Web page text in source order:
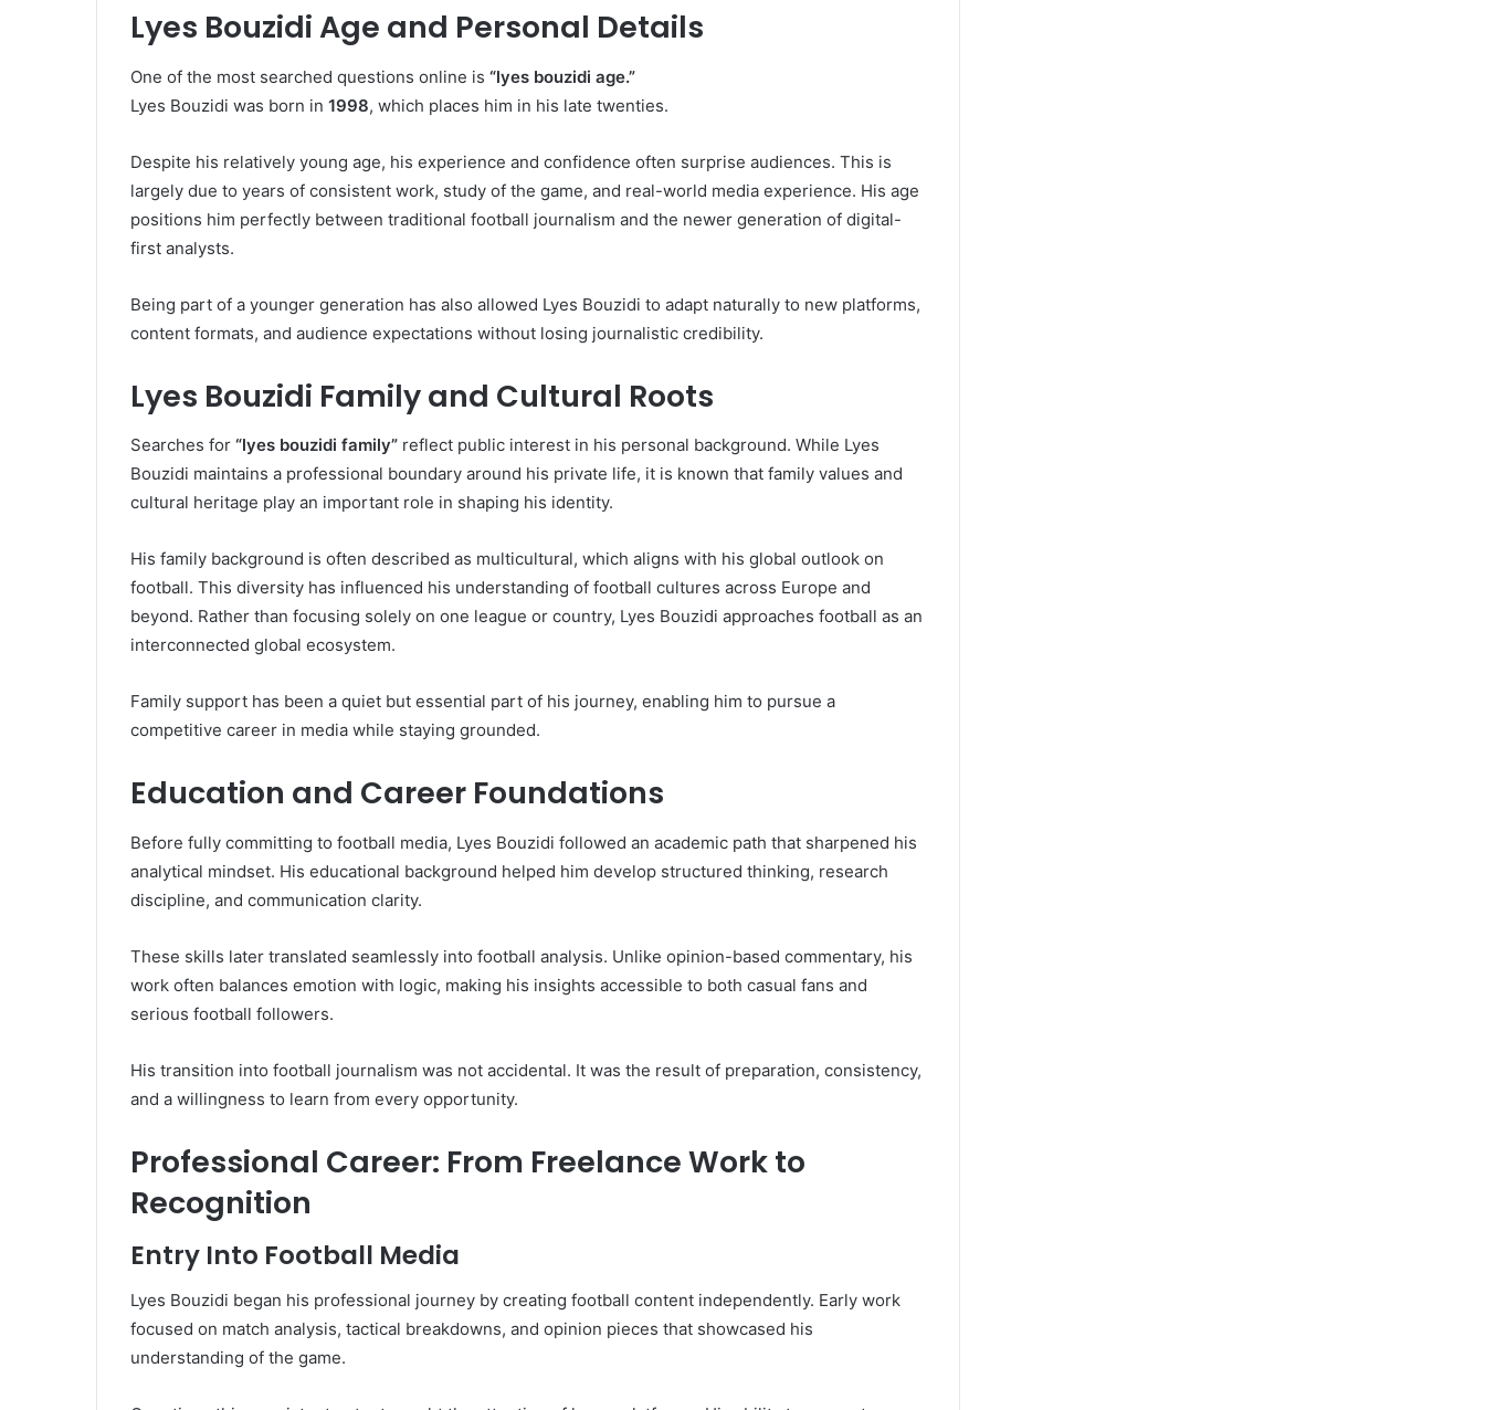
Lyes Bouzidi Age and Personal Details
One of the most searched questions online is “lyes bouzidi age.”
Lyes Bouzidi was born in 1998, which places him in his late twenties.
Despite his relatively young age, his experience and confidence often surprise audiences. This is
largely due to years of consistent work, study of the game, and real-world media experience. His age
positions him perfectly between traditional football journalism and the newer generation of digital-
first analysts.
Being part of a younger generation has also allowed Lyes Bouzidi to adapt naturally to new platforms,
content formats, and audience expectations without losing journalistic credibility.
Lyes Bouzidi Family and Cultural Roots
Searches for “lyes bouzidi family” reflect public interest in his personal background. While Lyes
Bouzidi maintains a professional boundary around his private life, it is known that family values and
cultural heritage play an important role in shaping his identity.
His family background is often described as multicultural, which aligns with his global outlook on
football. This diversity has influenced his understanding of football cultures across Europe and
beyond. Rather than focusing solely on one league or country, Lyes Bouzidi approaches football as an
interconnected global ecosystem.
Family support has been a quiet but essential part of his journey, enabling him to pursue a
competitive career in media while staying grounded.
Education and Career Foundations
Before fully committing to football media, Lyes Bouzidi followed an academic path that sharpened his
analytical mindset. His educational background helped him develop structured thinking, research
discipline, and communication clarity.
These skills later translated seamlessly into football analysis. Unlike opinion-based commentary, his
work often balances emotion with logic, making his insights accessible to both casual fans and
serious football followers.
His transition into football journalism was not accidental. It was the result of preparation, consistency,
and a willingness to learn from every opportunity.
Professional Career: From Freelance Work to
Recognition
Entry Into Football Media
Lyes Bouzidi began his professional journey by creating football content independently. Early work
focused on match analysis, tactical breakdowns, and opinion pieces that showcased his
understanding of the game.